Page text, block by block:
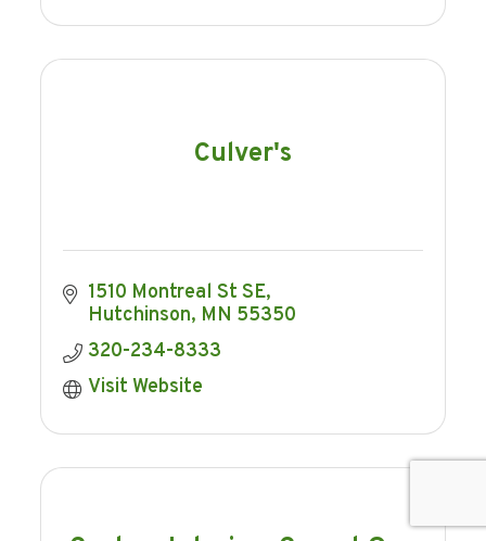
Culver's
1510 Montreal St SE
Hutchinson MN 55350
320-234-8333
Visit Website